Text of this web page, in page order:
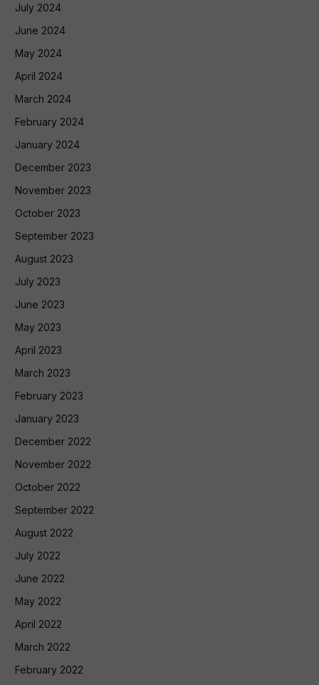
July 2024
June 2024
May 2024
April 2024
March 2024
February 2024
January 2024
December 2023
November 2023
October 2023
September 2023
August 2023
July 2023
June 2023
May 2023
April 2023
March 2023
February 2023
January 2023
December 2022
November 2022
October 2022
September 2022
August 2022
July 2022
June 2022
May 2022
April 2022
March 2022
February 2022